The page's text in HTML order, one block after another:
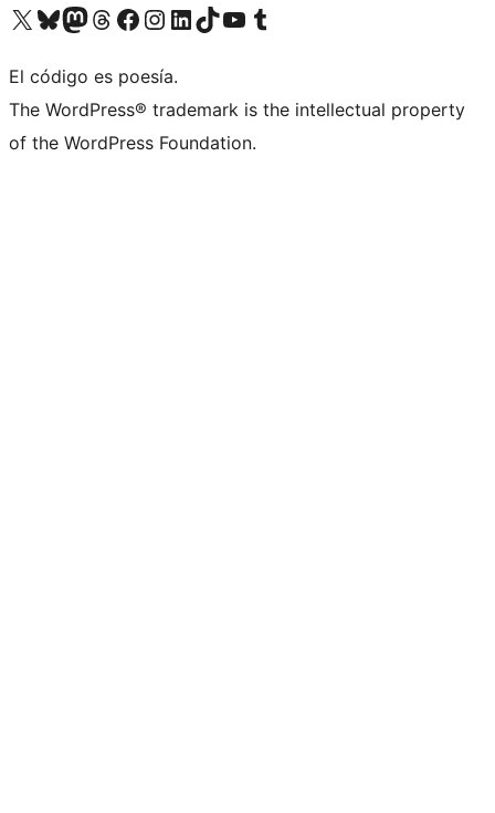
Visit our X (formerly Twitter) account
Visit our Bluesky account
Visit our Mastodon account
Visit our Threads account
Visit our Facebook page
Visit our Instagram account
Visit our LinkedIn account
Visit our TikTok account
Visit our YouTube channel
Visit our Tumblr account
El código es poesía.
The WordPress® trademark is the intellectual property
of the WordPress Foundation.